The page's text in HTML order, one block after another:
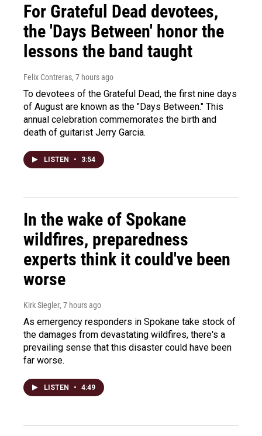
For Grateful Dead devotees,
the 'Days Between' honor the
lessons the band taught
Felix Contreras, 7 hours ago
To devotees of the Grateful Dead, the first nine days
of August are known as the "Days Between." This
annual celebration commemorates the birth and
death of guitarist Jerry Garcia.
LISTEN • 3:54
In the wake of Spokane
wildfires, preparedness
experts think it could've been
worse
Kirk Siegler, 7 hours ago
As emergency responders in Spokane take stock of
the damages from devastating wildfires, there's a
prevailing sense that this disaster could have been
far worse.
LISTEN • 4:49